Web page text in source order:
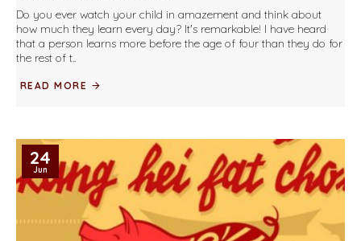
Do you ever watch your child in amazement and think about
how much they learn every day? It's remarkable! I have heard
that a person learns more before the age of four than they do for
the rest of t..
READ MORE
24
Jun